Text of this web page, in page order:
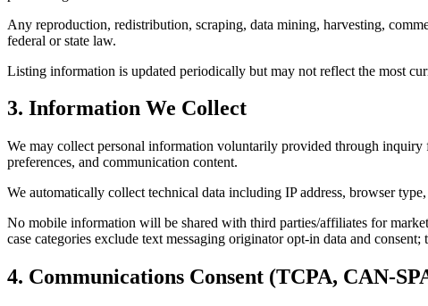
Any reproduction, redistribution, scraping, data mining, harvesting,
federal or state law.
Listing information is updated periodically but may not reflect the most
3. Information We Collect
We may collect personal information voluntarily provided through inquiry
preferences, and communication content.
We automatically collect technical data including IP address, browser
No mobile information will be shared with third parties/affiliates for
case categories exclude text messaging originator opt-in data and
4. Communications Consent (TCPA, CAN-